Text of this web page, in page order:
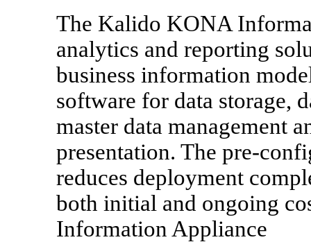
The Kalido KONA
analytics and reporting
business information
software for data storage,
master data management
presentation. The pre-
reduces deployment
both initial and ongoing
Information Appliance